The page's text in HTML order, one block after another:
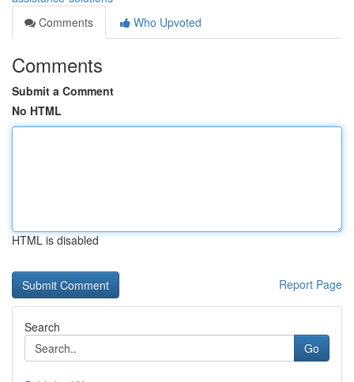
Comments
Who Upvoted
Comments
Submit a Comment
No HTML
HTML is disabled
Report Page
Search
Go